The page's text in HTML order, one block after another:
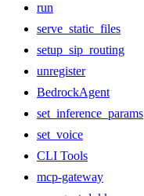
run
serve_static_files
setup_sip_routing
unregister
BedrockAgent
set_inference_params
set_voice
CLI Tools
mcp-gateway